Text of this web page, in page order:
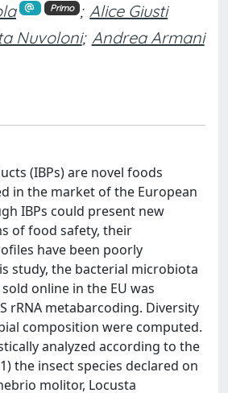
Primo ; Alice Giusti
Nuvoloni; Andrea Armani
(IBPs) are novel foods
in the market of the European
IBPs could present new
of food safety, their
have been poorly
study, the bacterial microbiota
online in the EU was
rRNA metabarcoding. Diversity
composition were computed.
analyzed according to the
the insect species declared on
molitor, Locusta